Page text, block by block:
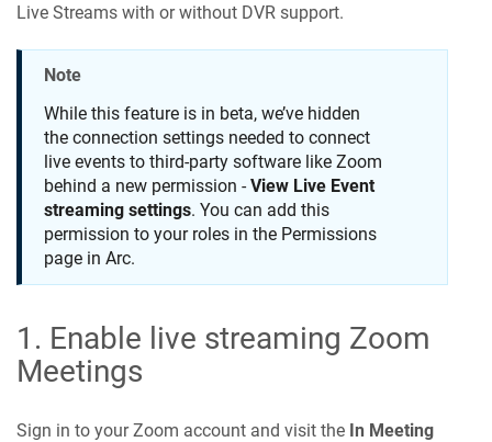
Live Streams with or without DVR support.
Note
While this feature is in beta, we’ve hidden
the connection settings needed to connect
live events to third-party software like Zoom
behind a new permission -View Live Event
streaming settings. You can add this
permission to your roles in the Permissions
page in Arc.
1. Enable live streaming Zoom
Meetings
Sign in to your Zoom account and visit the In Meeting